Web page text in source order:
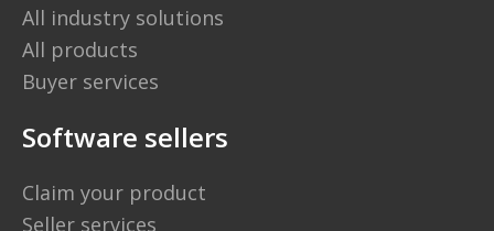
All industry solutions
All products
Buyer services
Software sellers
Claim your product
Seller services